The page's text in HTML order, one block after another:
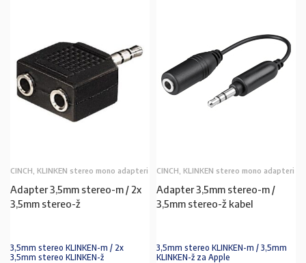
CINCH, KLINKEN stereo mono adapteri
Adapter 3,5mm stereo-m / 2x
3,5mm stereo-ž
3,5mm stereo KLINKEN-m / 2x
3,5mm stereo KLINKEN-ž
CINCH, KLINKEN stereo mono adapteri
Adapter 3,5mm stereo-m /
3,5mm stereo-ž kabel
3,5mm stereo KLINKEN-m / 3,5mm
KLINKEN-ž za Apple